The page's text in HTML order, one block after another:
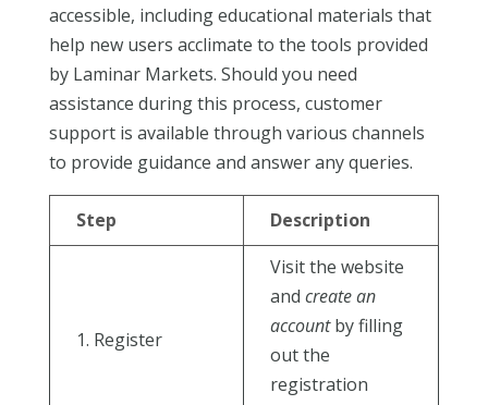
accessible, including educational materials that
help new users acclimate to the tools provided
by Laminar Markets. Should you need
assistance during this process, customer
support is available through various channels
to provide guidance and answer any queries.
Step Description
1. Register
Visit the website
and create an
accountby filling
out the
registration